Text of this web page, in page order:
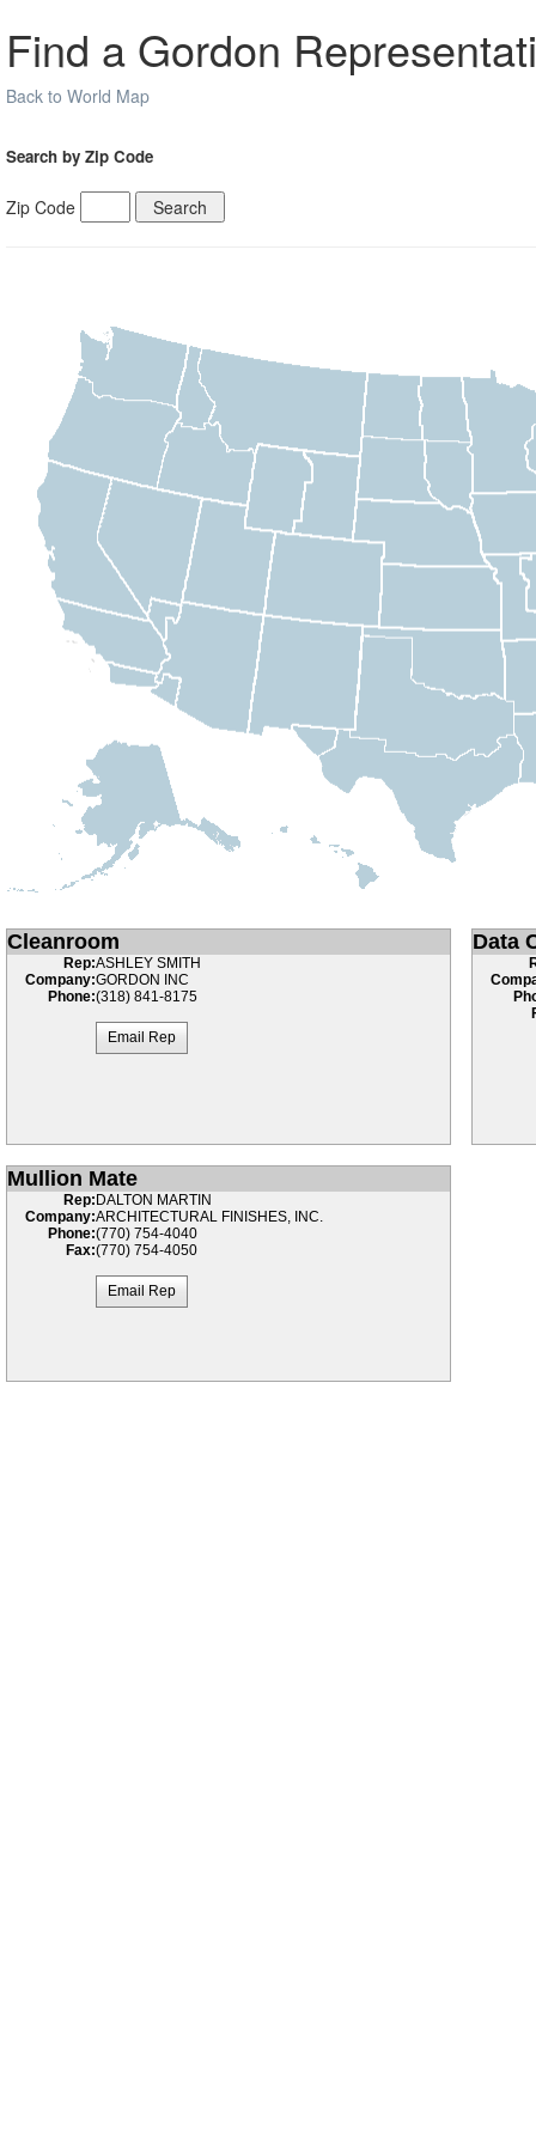
Find a Gordon
Back to World Map
Search by Zip Code
Zip Code
Cleanroom
Rep:ASHLEY SMITH
Company:GORDON INC
Phone:(318) 841-8175
Email Rep
Data
Mullion Mate
Rep: DALTON MARTIN
Company:ARCHITECTURAL FINISHES, INC.
Phone:(770) 754-4040
Fax:(770) 754-4050
Email Rep